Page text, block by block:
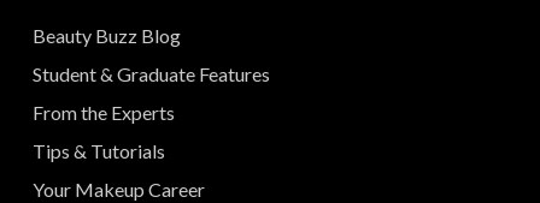
Beauty Buzz Blog
Student & Graduate Features
From the Experts
Tips & Tutorials
Your Makeup Career